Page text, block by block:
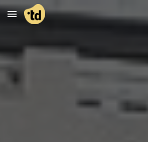
Skip to main content